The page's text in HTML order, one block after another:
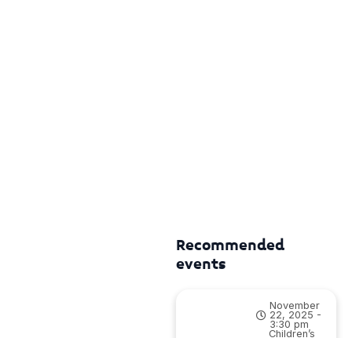
Recommended
events
November
22, 2025 -
3:30 pm
Children’s